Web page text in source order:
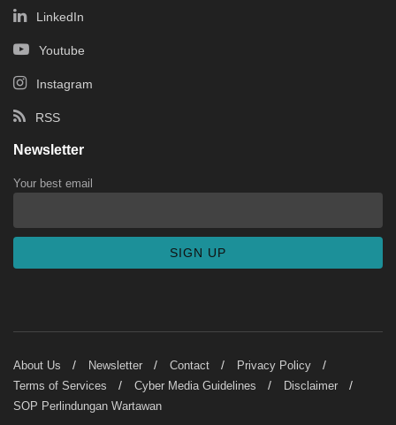
LinkedIn
Youtube
Instagram
RSS
Newsletter
Your best email
About Us Newsletter Contact
Privacy Policy
Terms of Services
Cyber Media Guidelines
Disclaimer
SOP Perlindungan Wartawan